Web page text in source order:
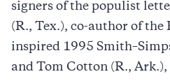
signers of the populist
(R., Tex.), co-author of the
inspired 1995
and Tom Cotton (R.,